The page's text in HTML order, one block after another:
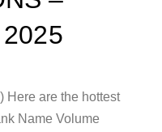
Here are the hottest
Name Volume